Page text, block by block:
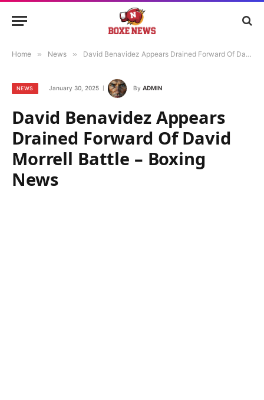
Home » News » David Benavidez Appears Drained Forward Of David Morrell Battle – Boxing News
NEWS January 30, 2025 By ADMIN
David Benavidez Appears
Drained Forward Of David
Morrell Battle – Boxing
News